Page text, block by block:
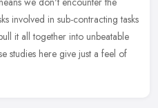
involved in sub-contracting tasks
it all together into unbeatable
studies here give just a feel of